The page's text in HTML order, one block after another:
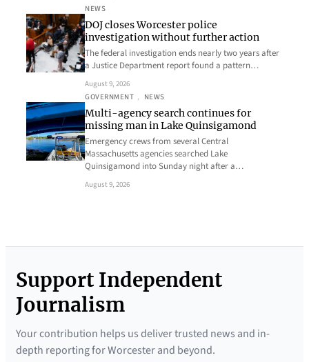
NEWS
DOJ closes Worcester police
investigation without further action
The federal investigation ends nearly two years after
a Justice Department report found a pattern…
August 9, 2026
GOVERNMENT , NEWS
Multi-agency search continues for
missing man in Lake Quinsigamond
Emergency crews from several Central
Massachusetts agencies searched Lake
Quinsigamond into Sunday night after a…
August 9, 2026
Support Independent
Journalism
Your contribution helps us deliver trusted news and in-
depth reporting for Worcester and beyond.